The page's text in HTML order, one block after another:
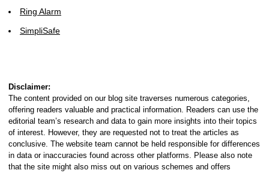
Ring Alarm
SimpliSafe
Disclaimer:
The content provided on our blog site traverses numerous categories,
offering readers valuable and practical information. Readers can use the
editorial team’s research and data to gain more insights into their topics
of interest. However, they are requested not to treat the articles as
conclusive. The website team cannot be held responsible for differences
in data or inaccuracies found across other platforms. Please also note
that the site might also miss out on various schemes and offers